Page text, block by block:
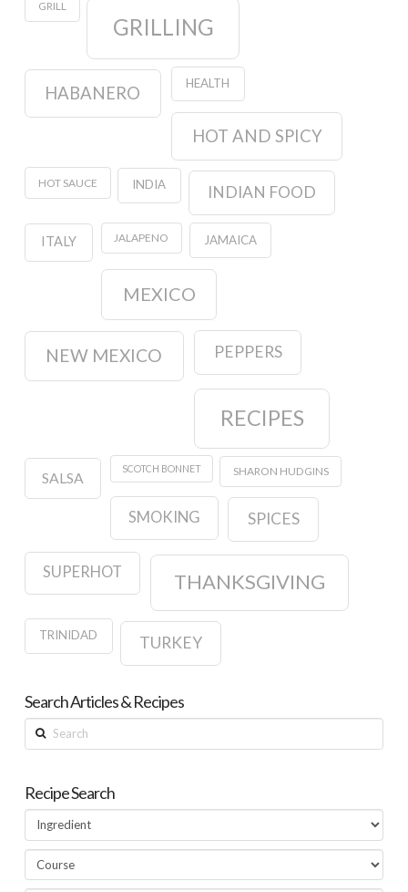
GRILL
GRILLING
HABANERO HEALTH
HOT AND SPICY
HOT SAUCE INDIA INDIAN FOOD
ITALY JALAPENO JAMAICA
MEXICO
NEW MEXICO PEPPERS
RECIPES
SALSA
SCOTCH BONNET SHARON HUDGINS
SMOKING SPICES
SUPERHOT THANKSGIVING
TRINIDAD TURKEY
Search Articles & Recipes
Search
Recipe Search